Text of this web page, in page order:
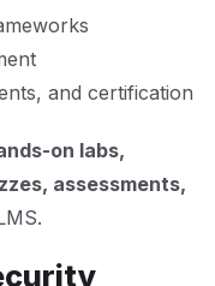
and certification
on labs,
assessments,